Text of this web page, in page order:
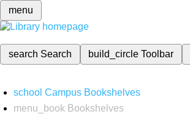
menu
search Search build_circleToolbar
school Campus Bookshelves
menu_book Bookshelves